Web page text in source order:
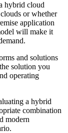
hybrid cloud
or whether
application
will make it
and solutions
solution you
operating
a hybrid
combination
modern